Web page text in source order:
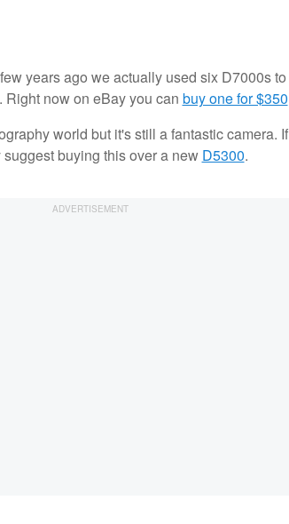
years ago we actually used six D7000s
now on eBay you can buy one for $350
world but it's still a fantastic camera.
buying this over a new D5300.